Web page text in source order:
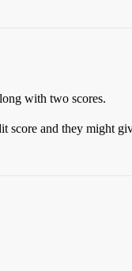
with two scores.
score and they might